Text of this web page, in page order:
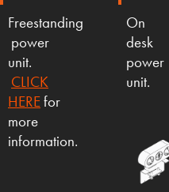
Freestanding
power
unit.
CLICK
HEREfor
more
information.
On
desk
power
unit.